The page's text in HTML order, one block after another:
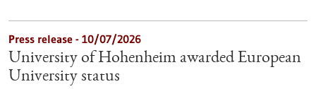
Press release - 10/07/2026
University of Hohenheim awarded European
University status